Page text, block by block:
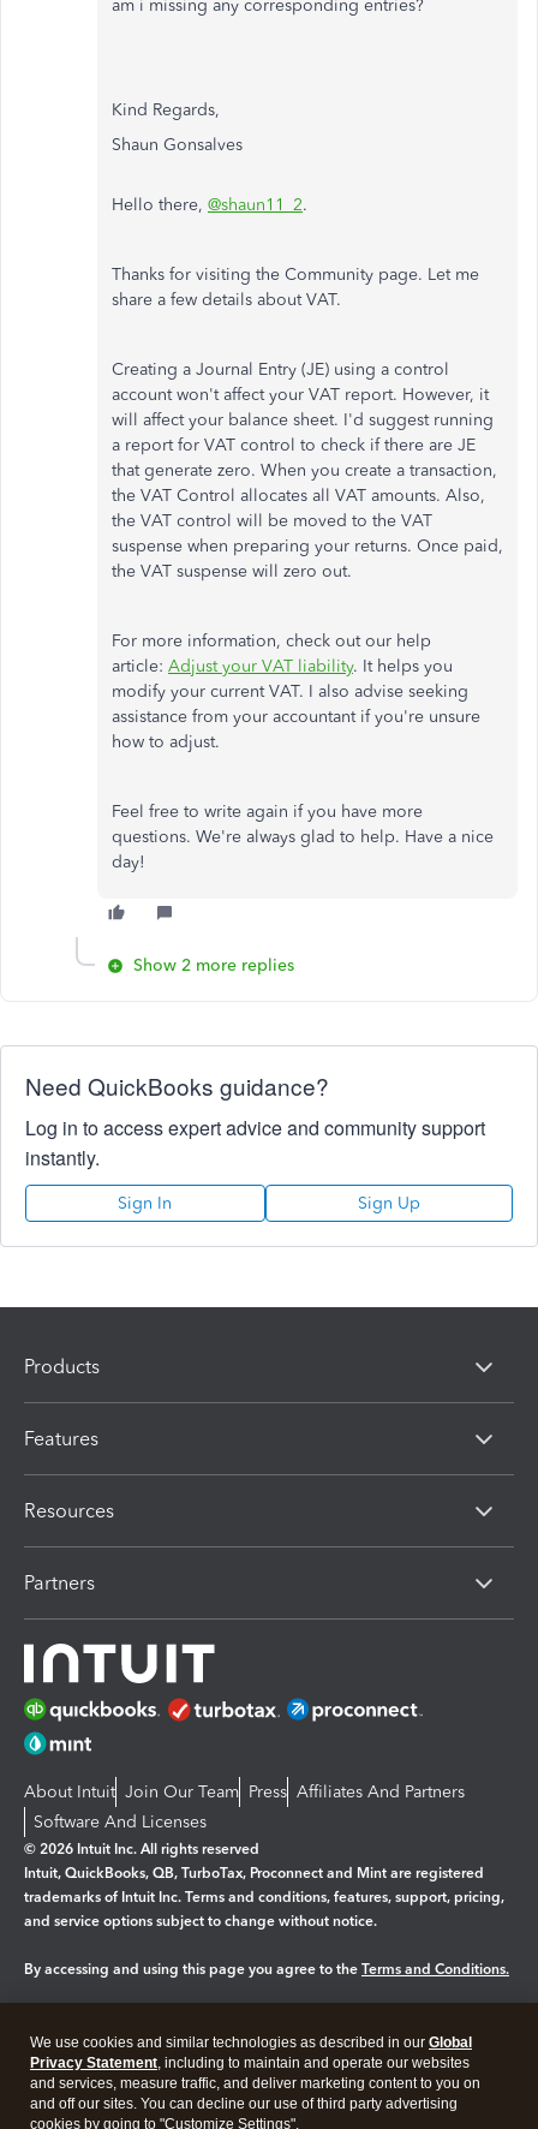
am i missing any corresponding entries?
Kind Regards,
Shaun Gonsalves
Hello there, @shaun11_2.
Thanks for visiting the Community page. Let me
share a few details about VAT.
Creating a Journal Entry (JE) using a control
account won't affect your VAT report. However, it
will affect your balance sheet. I'd suggest running
a report for VAT control to check if there are JE
that generate zero. When you create a transaction,
the VAT Control allocates all VAT amounts. Also,
the VAT control will be moved to the VAT
suspense when preparing your returns. Once paid,
the VAT suspense will zero out.
For more information, check out our help
article: Adjust your VAT liability. It helps you
modify your current VAT. I also advise seeking
assistance from your accountant if you're unsure
how to adjust.
Feel free to write again if you have more
questions. We're always glad to help. Have a nice
day!
Show 2 more replies
Need QuickBooks guidance?
Log in to access expert advice and community support
instantly.
Sign In Sign Up
Products
Features
Resources
Partners
About Intuit Join Our Team Press Affiliates And Partners
Software And Licenses
© 2026 Intuit Inc. All rights reserved
Intuit, QuickBooks, QB, TurboTax, Proconnect and Mint are registered
trademarks of Intuit Inc. Terms and conditions, features, support, pricing,
and service options subject to change without notice.
By accessing and using this page you agree to the Terms and Conditions.
Legal Privacy Security
We use cookies and similar technologies as described in our Global
Privacy Statement, including to maintain and operate our websites
and services, measure traffic, and deliver marketing content to you on
and off our sites. You can decline our use of third party advertising
cookies by going to "Customize Settings".